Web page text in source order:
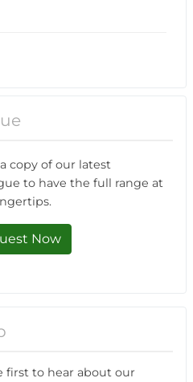
copy of our latest
to have the full range at
Now
first to hear about our